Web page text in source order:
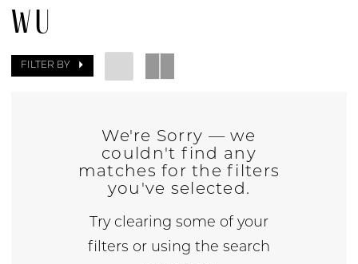
WU
FILTER BY
We're Sorry — we
couldn't find any
matches for the filters
you've selected.
Try clearing some of your
filters or using the search